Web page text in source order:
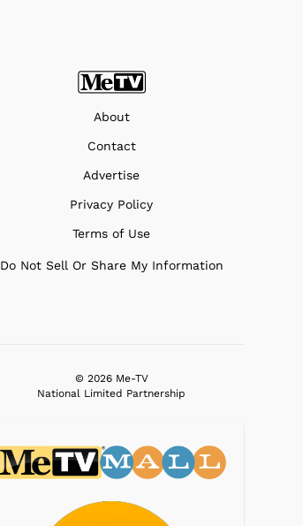
About
Contact
Advertise
Privacy Policy
Terms of Use
Do Not Sell Or Share My Information
© 2026 Me-TV
National Limited Partnership